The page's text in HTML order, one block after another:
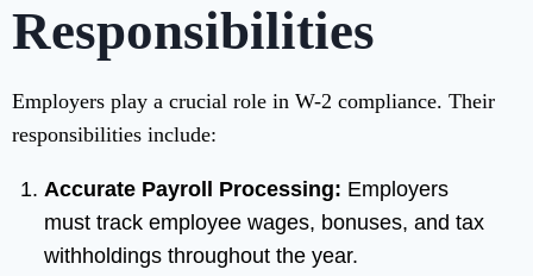
Responsibilities
Employers play a crucial role in W-2 compliance. Their
responsibilities include:
Accurate Payroll Processing: Employers
must track employee wages, bonuses, and tax
withholdings throughout the year.